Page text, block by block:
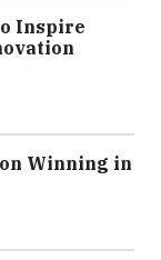
Inspire
Winning in